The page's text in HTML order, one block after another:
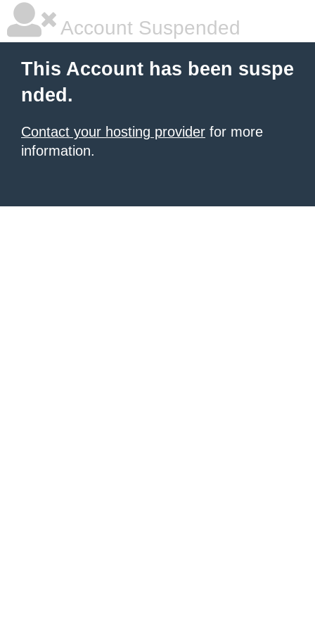
Account Suspended
This Account has been suspe
nded.
Contact your hosting provider for more
information.